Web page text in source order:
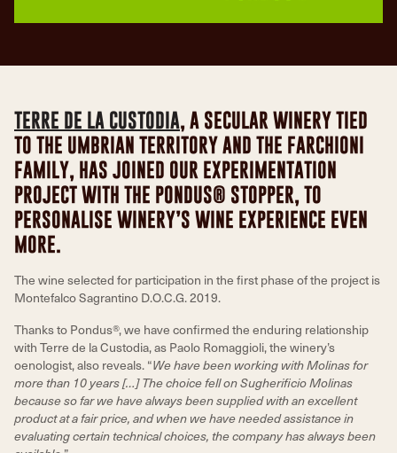
TERRE DE LA CUSTODIA, A SECULAR WINERY TIED
TO THE UMBRIAN TERRITORY AND THE FARCHIONI
FAMILY, HAS JOINED OUR EXPERIMENTATION
PROJECT WITH THE PONDUS® STOPPER, TO
PERSONALISE WINERY’S WINE EXPERIENCE EVEN
MORE.
The wine selected for participation in the first phase of the project is
Montefalco Sagrantino D.O.C.G. 2019.
Thanks to Pondus®, we have confirmed the enduring relationship
with Terre de la Custodia, as Paolo Romaggioli, the winery’s
oenologist, also reveals. “We have been working with Molinas for
more than 10 years […] The choice fell on Sugherificio Molinas
because so far we have always been supplied with an excellent
product at a fair price, and when we have needed assistance in
evaluating certain technical choices, the company has always been